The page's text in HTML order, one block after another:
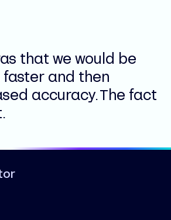
that we would be
faster and then
accuracy. The fact